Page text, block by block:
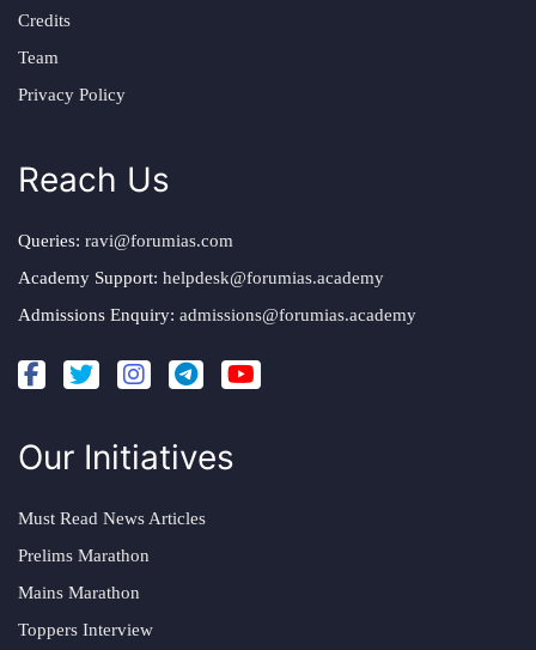
Credits
Team
Privacy Policy
Reach Us
Queries: ravi@forumias.com
Academy Support: helpdesk@forumias.academy
Admissions Enquiry: admissions@forumias.academy
Our Initiatives
Must Read News Articles
Prelims Marathon
Mains Marathon
Toppers Interview